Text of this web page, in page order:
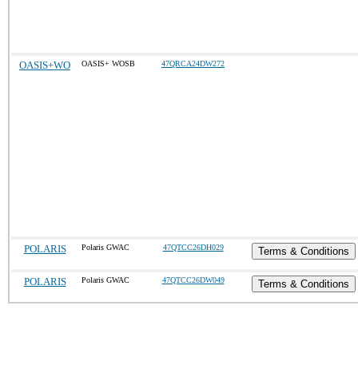
OASIS+WO OASIS+ WOSB 47QRCA24DW272
POLARIS Polaris GWAC 47QTCC26DH029 Terms & Conditions
POLARIS Polaris GWAC 47QTCC26DW049 Terms & Conditions